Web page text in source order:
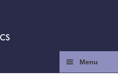
Menu